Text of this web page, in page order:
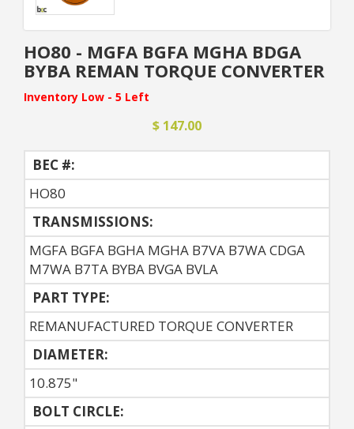
HO80 - MGFA BGFA MGHA BDGA
BYBA REMAN TORQUE CONVERTER
Inventory Low - 5 Left
$ 147.00
BEC #:
HO80
TRANSMISSIONS:
MGFA BGFA BGHA MGHA B7VA B7WA CDGA
M7WA B7TA BYBA BVGA BVLA
PART TYPE:
REMANUFACTURED TORQUE CONVERTER
DIAMETER:
10.875"
BOLT CIRCLE: